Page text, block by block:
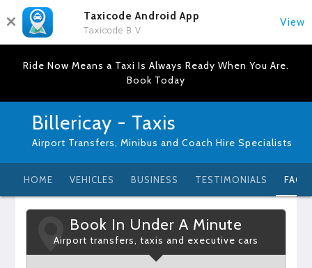
Taxicode Android App
Taxicode B.V.
View
Ride Now Means a Taxi Is Always Ready When You Are.
Book Today
Billericay - Taxis
Airport Transfers, Minibus and Coach Hire Specialists
HOME VEHICLES BUSINESS TESTIMONIALS FAQ
Book In Under A Minute
Airport transfers, taxis and executive cars